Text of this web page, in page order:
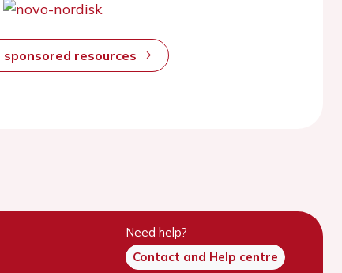
sponsored resources
Need help?
Contact and Help centre